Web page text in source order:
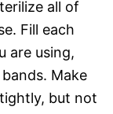
all of
Fill each
are using,
Make
but not